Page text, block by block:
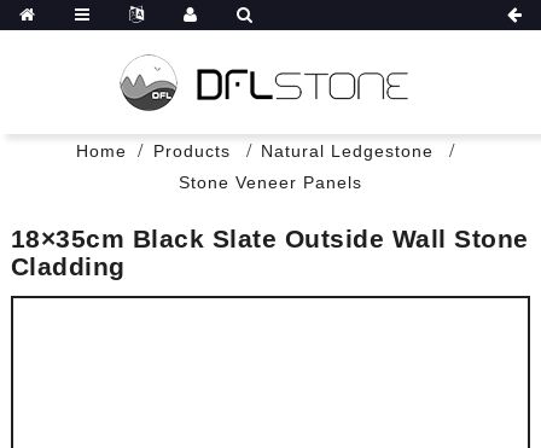
Home Products
Natural Ledgestone
Stone Veneer Panels
18×35cm Black Slate Outside Wall Stone
Cladding